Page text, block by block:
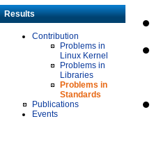
Results
Contribution
Problems in
Linux Kernel
Problems in
Libraries
Problems in
Standards
Publications
Events